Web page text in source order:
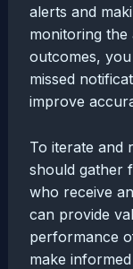
alerts and
monitoring the
outcomes,
missed
improve
To iterate and
should gather
who receive
can provide
performance
make